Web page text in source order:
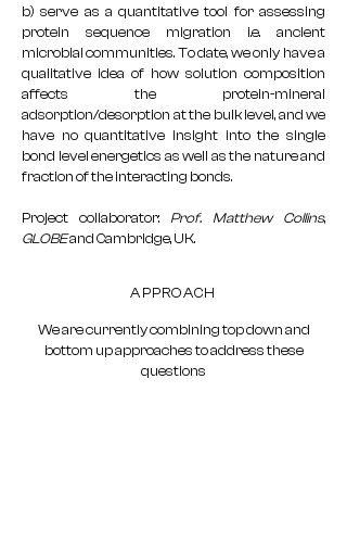
b) serve as a quantitative tool for assessing
protein sequence migration i.e. ancient
microbial communities. To date, we only have a
qualitative idea of how solution composition
affects the protein-mineral
adsorption/desorption at the bulk level, and we
have no quantitative insight into the single
bond level energetics as well as the nature and
fraction of the interacting bonds.
Project collaborator: Prof. Matthew Collins,
GLOBEand Cambridge, UK.
APPROACH
We are currently combining top down and
bottom up approaches to address these
questions